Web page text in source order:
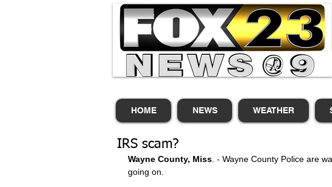
HOME NEWS WEATHER
IRS scam?
Wayne County, Miss . - Wayne County Police are
going on.